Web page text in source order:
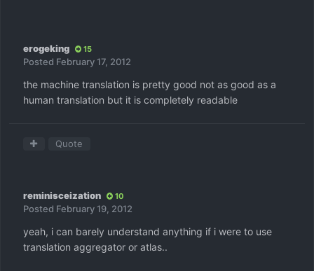
erogeking 15
Posted February 17, 2012
the machine translation is pretty good not as good as a
human translation but it is completely readable
Quote
reminisceization 10
Posted February 19, 2012
yeah, i can barely understand anything if i were to use
translation aggregator or atlas..